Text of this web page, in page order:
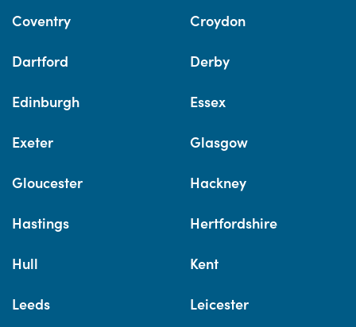
Coventry Croydon
Dartford Derby
Edinburgh Essex
Exeter Glasgow
Gloucester Hackney
Hastings Hertfordshire
Hull Kent
Leeds Leicester